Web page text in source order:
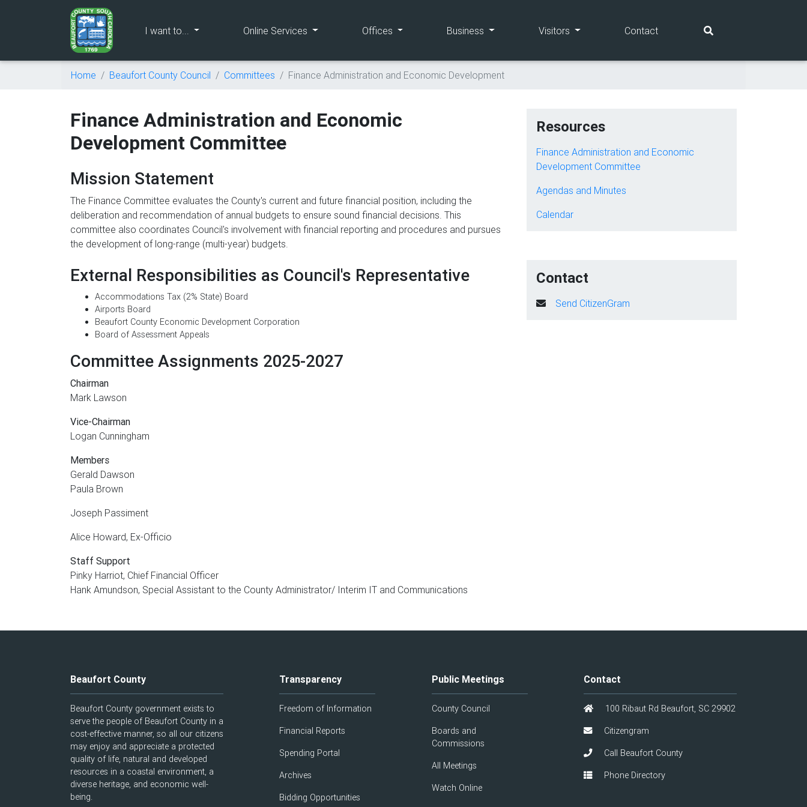
I want to... (current) Online Services (current) Offices (current) Business (current) Visitors (current) Contact
Home Beaufort County Council Committees Finance Administration and Economic Development
Finance Administration and Economic
Development Committee
Mission Statement
The Finance Committee evaluates the County's current and future financial position, including the
deliberation and recommendation of annual budgets to ensure sound financial decisions. This
committee also coordinates Council's involvement with financial reporting and procedures and pursues
the development of long-range (multi-year) budgets.
External Responsibilities as Council's Representative
Accommodations Tax (2% State) Board
Airports Board
Beaufort County Economic Development Corporation
Board of Assessment Appeals
Committee Assignments 2025-2027
Chairman
Mark Lawson
Vice-Chairman
Logan Cunningham
Members
Gerald Dawson
Paula Brown
Joseph Passiment
Alice Howard, Ex-Officio
Staff Support
Pinky Harriot, Chief Financial Officer
Hank Amundson, Special Assistant to the County Administrator/ Interim IT and Communications
Resources
Finance Administration and Economic
Development Committee
Agendas and Minutes
Calendar
Contact
Send CitizenGram
Beaufort County
Beaufort County government exists to
serve the people of Beaufort County in a
cost-effective manner, so all our citizens
may enjoy and appreciate a protected
quality of life, natural and developed
resources in a coastal environment, a
diverse heritage, and economic well-
being.
Transparency
Freedom of Information
Financial Reports
Spending Portal
Archives
Bidding Opportunities
Public Meetings
County Council
Boards and
Commissions
All Meetings
Watch Online
Contact
100 Ribaut Rd Beaufort, SC 29902
Citizengram
Call Beaufort County
Phone Directory